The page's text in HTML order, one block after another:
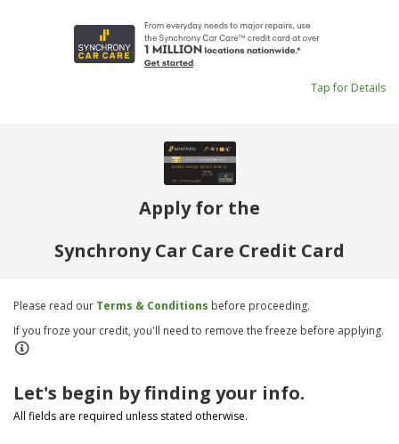
Tap for Details
Apply for the
Synchrony Car Care Credit Card
Please read our Terms & Conditions before proceeding.
If you froze your credit, you'll need to remove the freeze before applying.
Let's begin by finding your info.
All fields are required unless stated otherwise.